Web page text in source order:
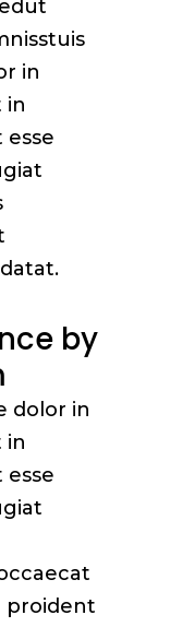
in
in
by
dolor in
in
proident